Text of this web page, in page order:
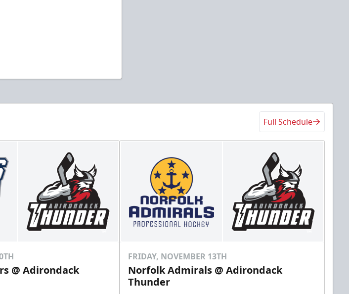
Full Schedule
@ Adirondack
FRIDAY, NOVEMBER 13TH
Norfolk Admirals @ Adirondack
Thunder